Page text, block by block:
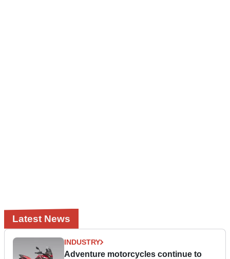
Latest News
INDUSTRY
Adventure motorcycles continue to